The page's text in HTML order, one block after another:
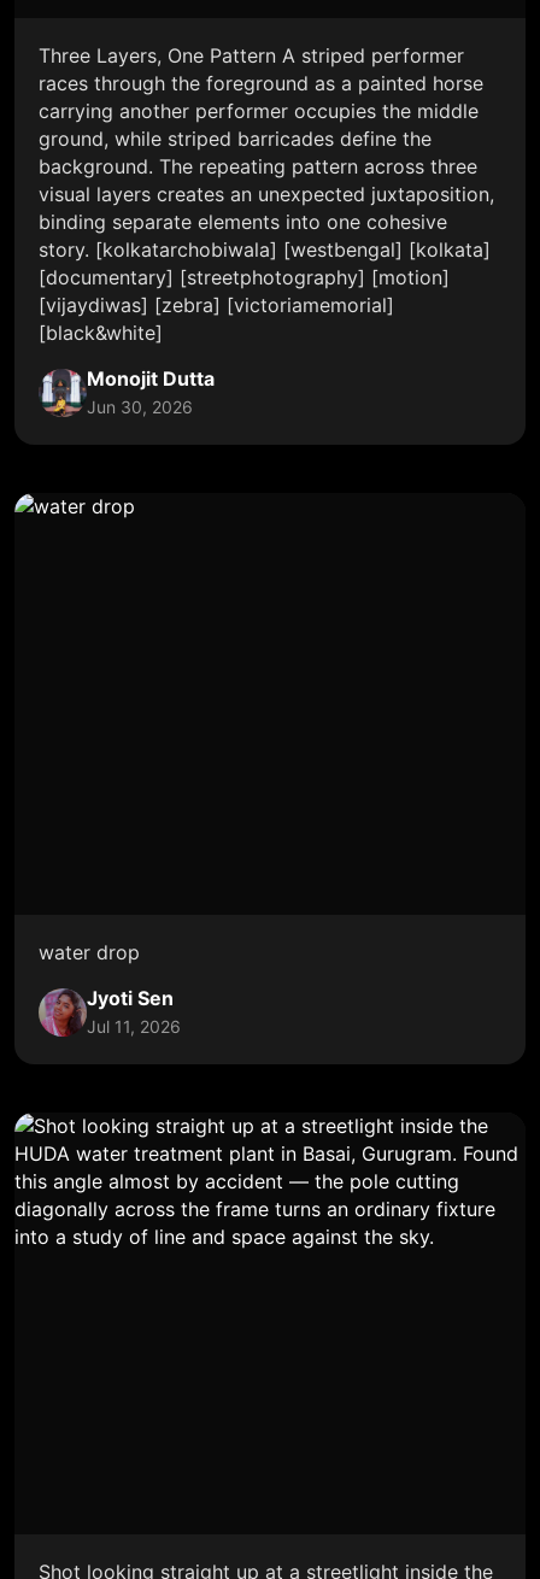
Three Layers, One Pattern A striped performer
races through the foreground as a painted horse
carrying another performer occupies the middle
ground, while striped barricades define the
background. The repeating pattern across three
visual layers creates an unexpected juxtaposition,
binding separate elements into one cohesive
story. [kolkatarchobiwala] [westbengal] [kolkata]
[documentary] [streetphotography] [motion]
[vijaydiwas] [zebra] [victoriamemorial]
[black&white]
Monojit Dutta
Jun 30, 2026
water drop
Jyoti Sen
Jul 11, 2026
Shot looking straight up at a streetlight inside the